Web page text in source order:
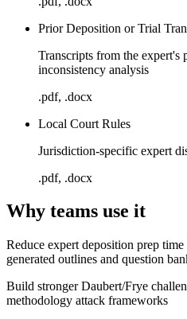
Prior Deposition or Trial
Transcripts from the expert's
inconsistency analysis
.pdf, .docx
Local Court Rules
Jurisdiction-specific expert
.pdf, .docx
Why teams use it
Reduce expert deposition prep
generated outlines and question
Build stronger Daubert/Frye
methodology attack frameworks